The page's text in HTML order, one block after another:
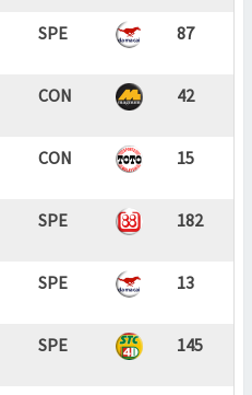
SPE 87
CON 42
CON 15
SPE 182
SPE 13
SPE 145